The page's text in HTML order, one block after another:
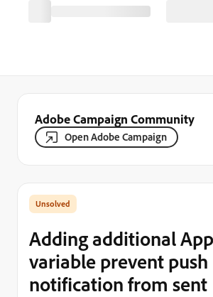
Adobe Campaign Community
Open Adobe Campaign
Adding additional
variable prevent push
notification from sent